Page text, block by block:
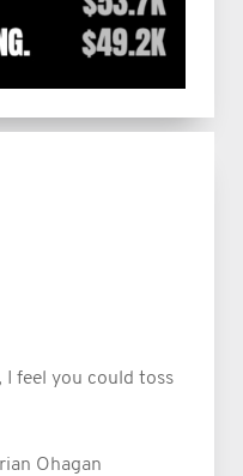
feel you could toss
Ohagan